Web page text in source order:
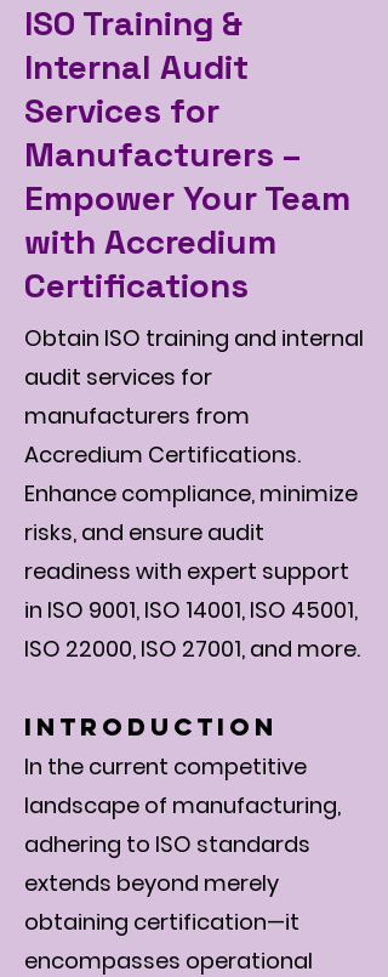
ISO Training &
Internal Audit
Services for
Manufacturers –
Empower Your Team
with Accredium
Certifications
Obtain ISO training and internal
audit services for
manufacturers from
Accredium Certifications.
Enhance compliance, minimize
risks, and ensure audit
readiness with expert support
in ISO 9001, ISO 14001, ISO 45001,
ISO 22000, ISO 27001, and more.
Introduction
In the current competitive
landscape of manufacturing,
adhering to ISO standards
extends beyond merely
obtaining certification—it
encompasses operational